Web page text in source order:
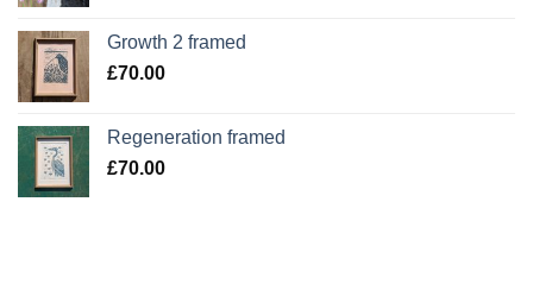
Growth 2 framed
£70.00
Regeneration framed
£70.00